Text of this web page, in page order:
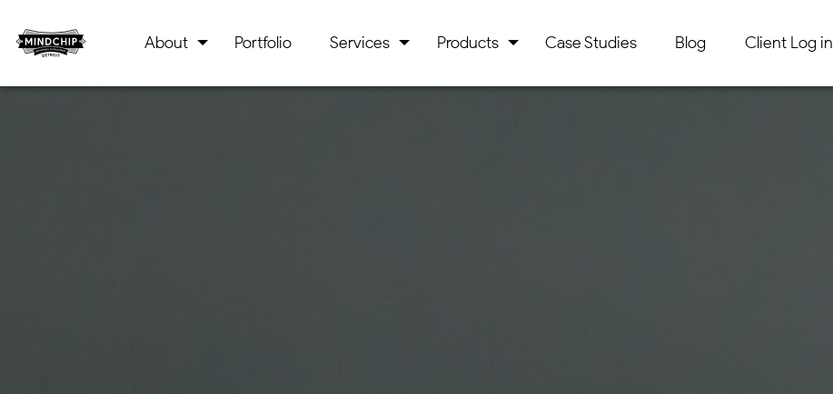
About Portfolio Services Products Case Studies Blog Client Log in